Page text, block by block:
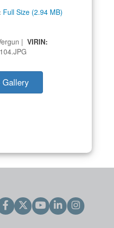
Full Size (2.94 MB)
| VIRIN:
Gallery